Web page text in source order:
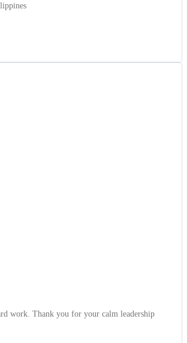
work. Thank you for your calm leadership